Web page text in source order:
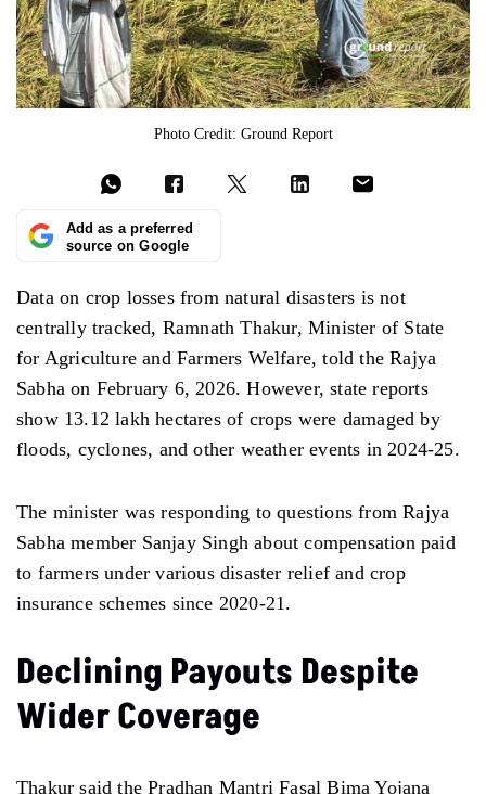
Photo Credit: Ground Report
Add as a preferred
source on Google
Data on crop losses from natural disasters is not
centrally tracked, Ramnath Thakur, Minister of State
for Agriculture and Farmers Welfare, told the Rajya
Sabha on February 6, 2026. However, state reports
show 13.12 lakh hectares of crops were damaged by
floods, cyclones, and other weather events in 2024-25.
The minister was responding to questions from Rajya
Sabha member Sanjay Singh about compensation paid
to farmers under various disaster relief and crop
insurance schemes since 2020-21.
Declining Payouts Despite
Wider Coverage
Thakur said the Pradhan Mantri Fasal Bima Yojana